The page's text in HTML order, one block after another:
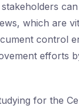
which are
control
efforts
for the